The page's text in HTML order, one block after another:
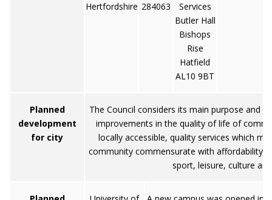
Hertfordshire 284063
Services
Butler Hall
Bishops
Rise
Hatfield
AL10 9BT
Planned
development
for city
The Council considers its main purpose and
improvements in the quality of life of
locally accessible, quality services which
community commensurate with affordability
sport, leisure, culture